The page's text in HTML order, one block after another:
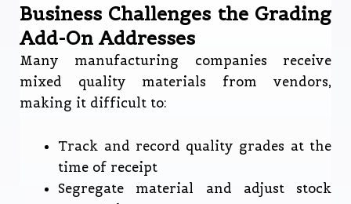
Business Challenges the Grading
Add-On Addresses
Many manufacturing companies receive
mixed quality materials from vendors,
making it difficult to:
Track and record quality grades at the
time of receipt
Segregate material and adjust stock